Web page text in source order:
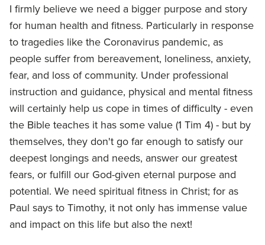
I firmly believe we need a bigger purpose and story
for human health and fitness. Particularly in response
to tragedies like the Coronavirus pandemic, as
people suffer from bereavement, loneliness, anxiety,
fear, and loss of community. Under professional
instruction and guidance, physical and mental fitness
will certainly help us cope in times of difficulty - even
the Bible teaches it has some value (1 Tim 4) - but by
themselves, they don't go far enough to satisfy our
deepest longings and needs, answer our greatest
fears, or fulfill our God-given eternal purpose and
potential. We need spiritual fitness in Christ; for as
Paul says to Timothy, it not only has immense value
and impact on this life but also the next!